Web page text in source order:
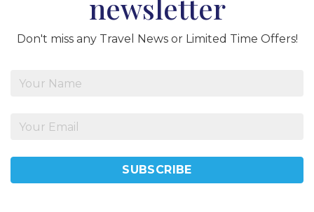
newsletter
Don't miss any Travel News or Limited Time Offers!